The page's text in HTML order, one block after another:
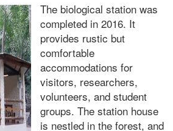
The biological station was
completed in 2016. It
provides rustic but
comfortable
accommodations for
visitors, researchers,
volunteers, and student
groups. The station house
is nestled in the forest, and